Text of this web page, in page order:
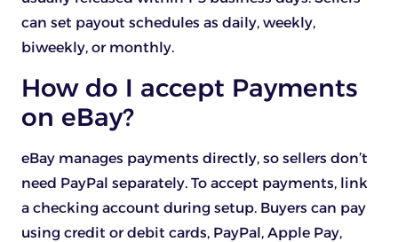
can set payout schedules as daily, weekly,
biweekly, or monthly.
How do I accept Payments
on eBay?
eBay manages payments directly, so sellers don’t
need PayPal separately. To accept payments, link
a checking account during setup. Buyers can pay
using credit or debit cards, PayPal, Apple Pay,